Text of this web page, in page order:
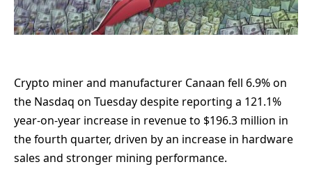
Crypto miner and manufacturer Canaan fell 6.9% on
the Nasdaq on Tuesday despite reporting a 121.1%
year-on-year increase in revenue to $196.3 million in
the fourth quarter, driven by an increase in hardware
sales and stronger mining performance.